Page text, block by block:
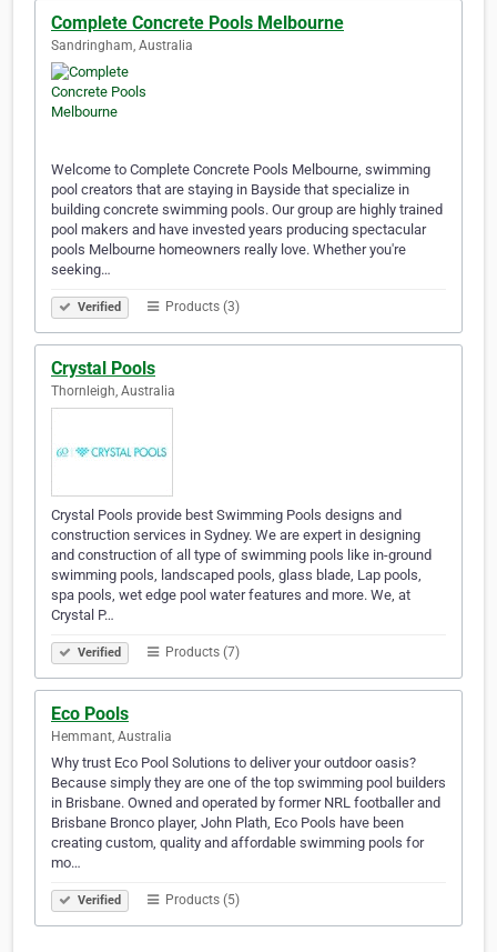
Complete Concrete Pools Melbourne
Sandringham, Australia
Welcome to Complete Concrete Pools Melbourne, swimming
pool creators that are staying in Bayside that specialize in
building concrete swimming pools. Our group are highly trained
pool makers and have invested years producing spectacular
pools Melbourne homeowners really love. Whether you're
seeking…
Verified Products (3)
Crystal Pools
Thornleigh, Australia
Crystal Pools provide best Swimming Pools designs and
construction services in Sydney. We are expert in designing
and construction of all type of swimming pools like in-ground
swimming pools, landscaped pools, glass blade, Lap pools,
spa pools, wet edge pool water features and more. We, at
Crystal P…
Verified Products (7)
Eco Pools
Hemmant, Australia
Why trust Eco Pool Solutions to deliver your outdoor oasis?
Because simply they are one of the top swimming pool builders
in Brisbane. Owned and operated by former NRL footballer and
Brisbane Bronco player, John Plath, Eco Pools have been
creating custom, quality and affordable swimming pools for
mo…
Verified Products (5)